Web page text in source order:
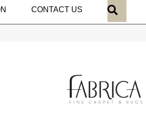
CONTACT US